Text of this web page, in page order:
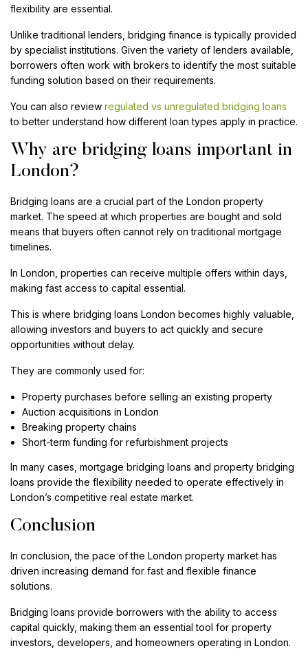
flexibility are essential.
Unlike traditional lenders, bridging finance is typically provided
by specialist institutions. Given the variety of lenders available,
borrowers often work with brokers to identify the most suitable
funding solution based on their requirements.
You can also review regulated vs unregulated bridging loans
to better understand how different loan types apply in practice.
Why are bridging loans important in
London?
Bridging loans are a crucial part of the London property
market. The speed at which properties are bought and sold
means that buyers often cannot rely on traditional mortgage
timelines.
In London, properties can receive multiple offers within days,
making fast access to capital essential.
This is where bridging loans London becomes highly valuable,
allowing investors and buyers to act quickly and secure
opportunities without delay.
They are commonly used for:
Property purchases before selling an existing property
Auction acquisitions in London
Breaking property chains
Short-term funding for refurbishment projects
In many cases, mortgage bridging loans and property bridging
loans provide the flexibility needed to operate effectively in
London’s competitive real estate market.
Conclusion
In conclusion, the pace of the London property market has
driven increasing demand for fast and flexible finance
solutions.
Bridging loans provide borrowers with the ability to access
capital quickly, making them an essential tool for property
investors, developers, and homeowners operating in London.